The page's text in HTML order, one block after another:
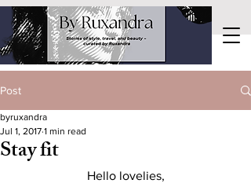
Post
Stay fit
byruxandra
Jul 1, 2017 1 min read
Hello lovelies,